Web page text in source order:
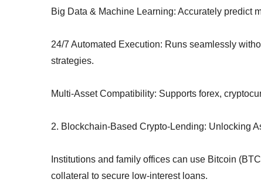
Big Data & Machine Learning: Accurately predict
24/7 Automated Execution: Runs seamlessly
strategies.
Multi-Asset Compatibility: Supports forex,
2. Blockchain-Based Crypto-Lending: Unlocking
Institutions and family offices can use Bitcoin
collateral to secure low-interest loans.